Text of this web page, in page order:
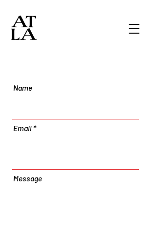
Name
Email
Message